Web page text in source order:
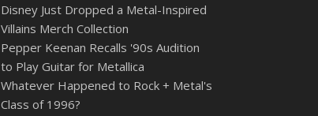
Disney Just Dropped a Metal-Inspired
Villains Merch Collection
Pepper Keenan Recalls '90s Audition
to Play Guitar for Metallica
Whatever Happened to Rock + Metal's
Class of 1996?